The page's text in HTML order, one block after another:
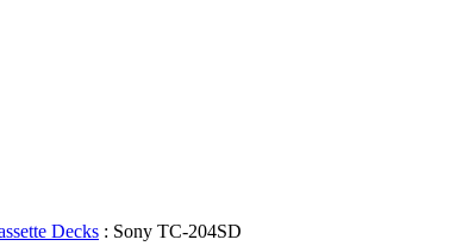
Decks : Sony TC-204SD